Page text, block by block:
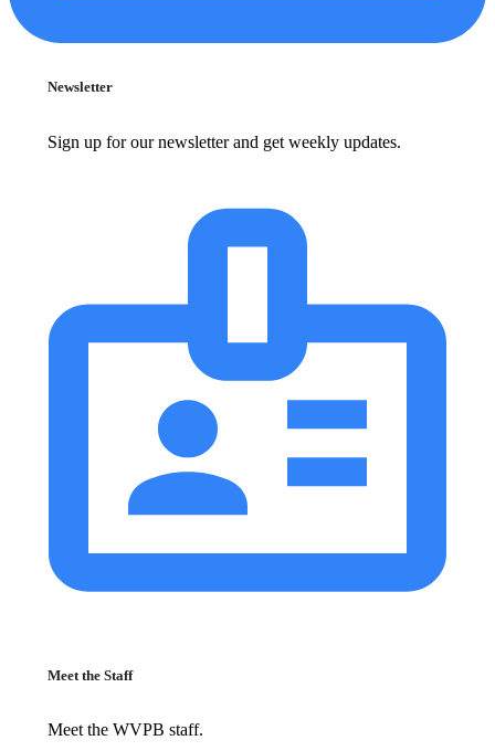
Newsletter
Sign up for our newsletter and get weekly updates.
Meet the Staff
Meet the WVPB staff.